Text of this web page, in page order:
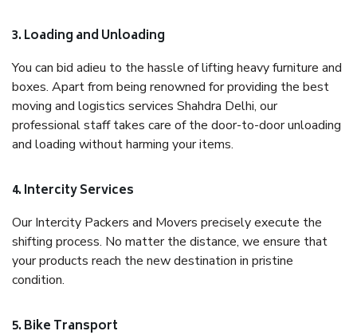
3. Loading and Unloading
You can bid adieu to the hassle of lifting heavy furniture and
boxes. Apart from being renowned for providing the best
moving and logistics services Shahdra Delhi, our
professional staff takes care of the door-to-door unloading
and loading without harming your items.
4. Intercity Services
Our Intercity Packers and Movers precisely execute the
shifting process. No matter the distance, we ensure that
your products reach the new destination in pristine
condition.
5. Bike Transport